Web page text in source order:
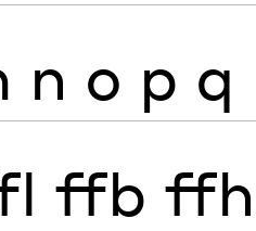
n o p q
ffb ffh